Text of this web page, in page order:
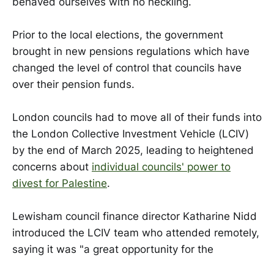
Prior to the local elections, the government
brought in new pensions regulations which have
changed the level of control that councils have
over their pension funds.
London councils had to move all of their funds into
the London Collective Investment Vehicle (LCIV)
by the end of March 2025, leading to heightened
concerns about individual councils' power to
divest for Palestine.
Lewisham council finance director Katharine Nidd
introduced the LCIV team who attended remotely,
saying it was "a great opportunity for the